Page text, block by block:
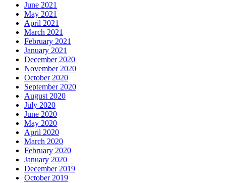
June 2021
May 2021
April 2021
March 2021
February 2021
January 2021
December 2020
November 2020
October 2020
September 2020
August 2020
July 2020
June 2020
May 2020
April 2020
March 2020
February 2020
January 2020
December 2019
October 2019